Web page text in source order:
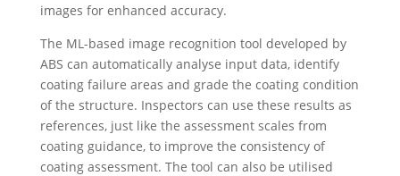
images for enhanced accuracy.
The ML-based image recognition tool developed by
ABS can automatically analyse input data, identify
coating failure areas and grade the coating condition
of the structure. Inspectors can use these results as
references, just like the assessment scales from
coating guidance, to improve the consistency of
coating assessment. The tool can also be utilised